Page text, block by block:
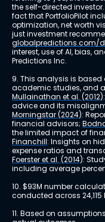
the self-directed
fact that PortfolioPilot
optimization, net worth
just investment
globalpredictions.com/
interest, use of AI, bias,
Predictions Inc.
9. This analysis is
academic studies, and
Mullainathan et al. (2012)
advice and its
Morningstar (2024):
financial advisors;
the limited impact of
Financhill: Insights on
expense ratios and
Foerster et al. (2014):
including average
10. $93M number
conducted across 24,115
11. Based on